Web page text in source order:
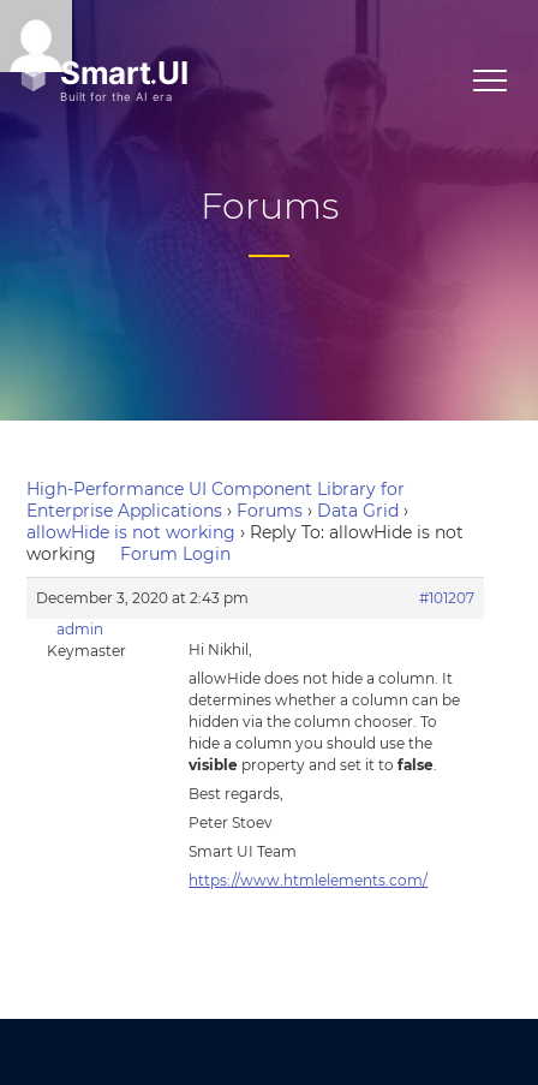
Forums
High-Performance UI Component Library for
Enterprise Applications › Forums › Data Grid ›
allowHide is not working › Reply To: allowHide is not
working
Forum Login
December 3, 2020 at 2:43 pm
#101207
admin
Keymaster
Hi Nikhil,
allowHide does not hide a column. It
determines whether a column can be
hidden via the column chooser. To
hide a column you should use the
visible property and set it tofalse.
Best regards,
Peter Stoev
Smart UI Team
https://www.htmlelements.com/